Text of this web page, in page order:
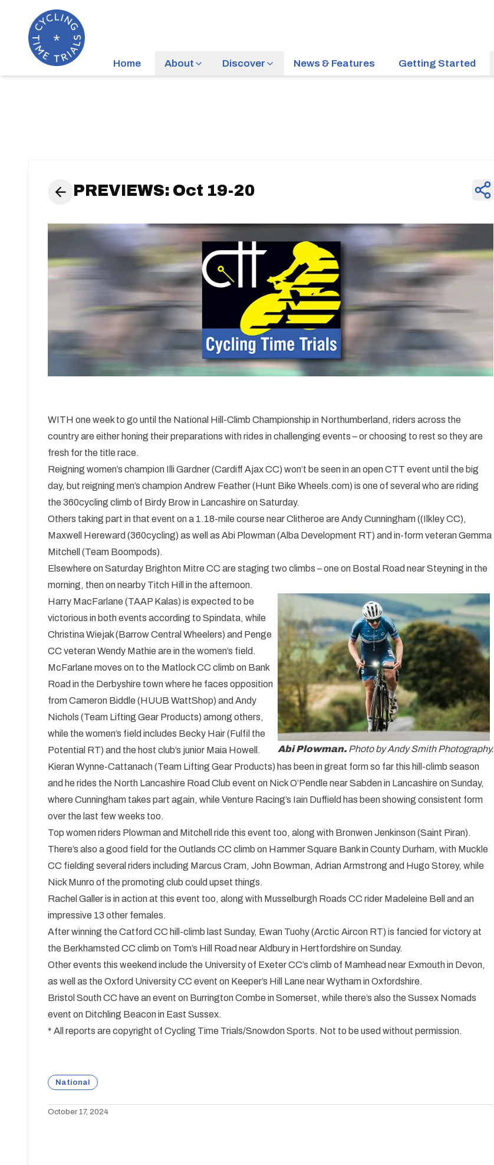
Home About Discover News & Features Getting Started
PREVIEWS: Oct 19-20
WITH one week to go until the National Hill-Climb Championship in Northumberland, riders across the
country are either honing their preparations with rides in challenging events – or choosing to rest so they are
fresh for the title race.
Reigning women’s champion Illi Gardner (Cardiff Ajax CC) won’t be seen in an open CTT event until the big
day, but reigning men’s champion Andrew Feather (Hunt Bike Wheels.com) is one of several who are riding
the 360cycling climb of Birdy Brow in Lancashire on Saturday.
Others taking part in that event on a 1.18-mile course near Clitheroe are Andy Cunningham ((Ilkley CC),
Maxwell Hereward (360cycling) as well as Abi Plowman (Alba Development RT) and in-form veteran Gemma
Mitchell (Team Boompods).
Elsewhere on Saturday Brighton Mitre CC are staging two climbs – one on Bostal Road near Steyning in the
morning, then on nearby Titch Hill in the afternoon.
Abi Plowman. Photo by Andy Smith Photography.
Harry MacFarlane (TAAP Kalas) is expected to be
victorious in both events according to Spindata, while
Christina Wiejak (Barrow Central Wheelers) and Penge
CC veteran Wendy Mathie are in the women’s field.
McFarlane moves on to the Matlock CC climb on Bank
Road in the Derbyshire town where he faces opposition
from Cameron Biddle (HUUB WattShop) and Andy
Nichols (Team Lifting Gear Products) among others,
while the women’s field includes Becky Hair (Fulfil the
Potential RT) and the host club’s junior Maia Howell.
Kieran Wynne-Cattanach (Team Lifting Gear Products) has been in great form so far this hill-climb season
and he rides the North Lancashire Road Club event on Nick O’Pendle near Sabden in Lancashire on Sunday,
where Cunningham takes part again, while Venture Racing’s Iain Duffield has been showing consistent form
over the last few weeks too.
Top women riders Plowman and Mitchell ride this event too, along with Bronwen Jenkinson (Saint Piran).
There’s also a good field for the Outlands CC climb on Hammer Square Bank in County Durham, with Muckle
CC fielding several riders including Marcus Cram, John Bowman, Adrian Armstrong and Hugo Storey, while
Nick Munro of the promoting club could upset things.
Rachel Galler is in action at this event too, along with Musselburgh Roads CC rider Madeleine Bell and an
impressive 13 other females.
After winning the Catford CC hill-climb last Sunday, Ewan Tuohy (Arctic Aircon RT) is fancied for victory at
the Berkhamsted CC climb on Tom’s Hill Road near Aldbury in Hertfordshire on Sunday.
Other events this weekend include the University of Exeter CC’s climb of Mamhead near Exmouth in Devon,
as well as the Oxford University CC event on Keeper’s Hill Lane near Wytham in Oxfordshire.
Bristol South CC have an event on Burrington Combe in Somerset, while there’s also the Sussex Nomads
event on Ditchling Beacon in East Sussex.
* All reports are copyright of Cycling Time Trials/Snowdon Sports. Not to be used without permission.
National
October 17, 2024